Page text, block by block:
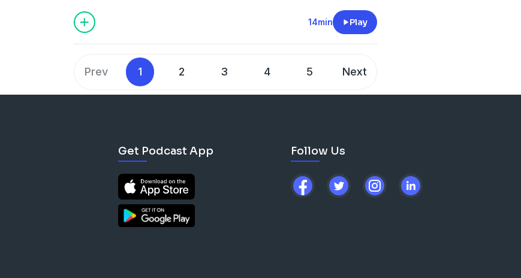
14min Play
Prev 1 2 3 4 5 Next
Get Podcast App Follow Us